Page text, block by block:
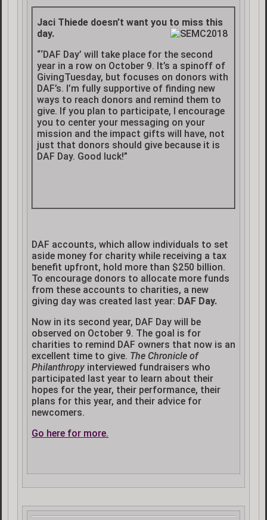
Jaci Thiede doesn’t want you to miss this
day.
“‘DAF Day’ will take place for the second
year in a row on October 9. It’s a spinoff of
GivingTuesday, but focuses on donors with
DAF’s. I’m fully supportive of finding new
ways to reach donors and remind them to
give. If you plan to participate, I encourage
you to center your messaging on your
mission and the impact gifts will have, not
just that donors should give because it is
DAF Day. Good luck!”
DAF accounts, which allow individuals to set
aside money for charity while receiving a tax
benefit upfront, hold more than $250 billion.
To encourage donors to allocate more funds
from these accounts to charities, a new
giving day was created last year: DAF Day.
Now in its second year, DAF Day will be
observed on October 9. The goal is for
charities to remind DAF owners that now is an
excellent time to give. The Chronicle of
Philanthropy interviewed fundraisers who
participated last year to learn about their
hopes for the year, their performance, their
plans for this year, and their advice for
newcomers.
Go here for more.